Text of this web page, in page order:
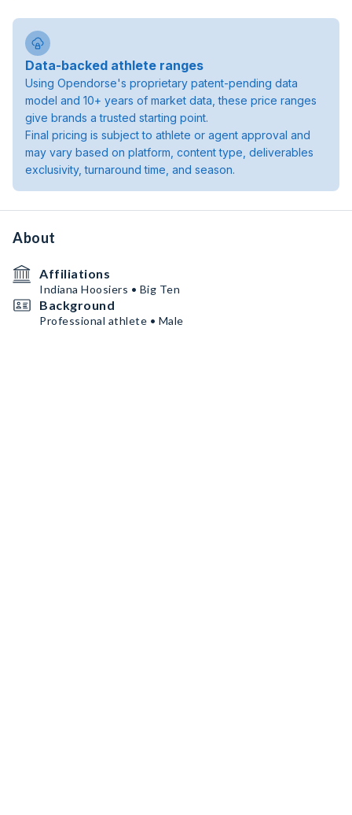
Data-backed athlete ranges
Using Opendorse's proprietary patent-pending data
model and 10+ years of market data, these price ranges
give brands a trusted starting point.
Final pricing is subject to athlete or agent approval and
may vary based on platform, content type, deliverables
exclusivity, turnaround time, and season.
About
Affiliations
Indiana Hoosiers • Big Ten
Background
Professional athlete • Male